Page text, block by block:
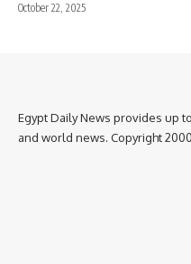
October 22, 2025
Egypt Daily News provides up
and world news. Copyright